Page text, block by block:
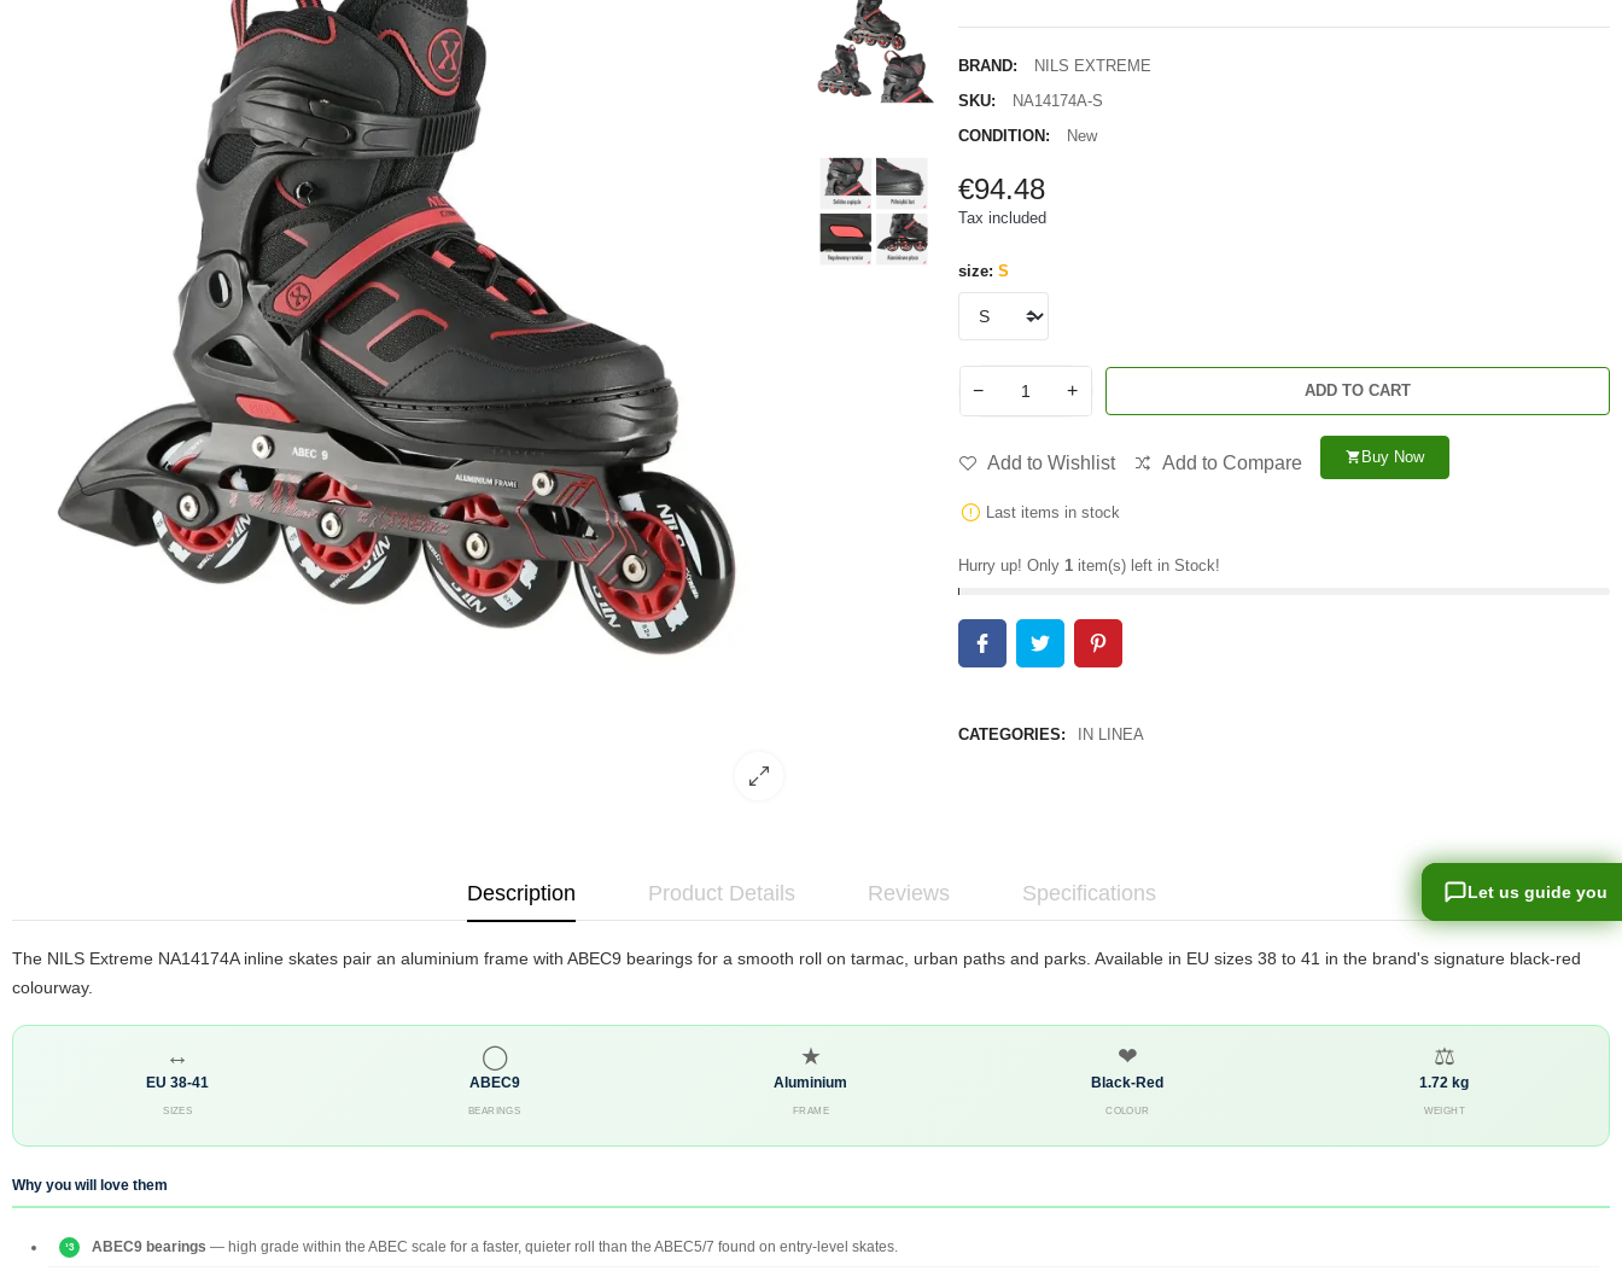
BRAND:
NILS EXTREME
SKU:
NA14174A-S
CONDITION:
New
€94.48
Tax included
size: S
− + ADD TO CART
Add to Wishlist Add to Compare shopping_cart Buy Now
Last items in stock
Hurry up! Only 1item(s) left in Stock!
CATEGORIES: IN LINEA
Description Product Details Reviews Specifications
The NILS Extreme NA14174A inline skates pair an aluminium frame with ABEC9 bearings for a smooth roll on tarmac, urban paths and parks. Available in EU sizes 38 to 41 in the brand's signature black-red
colourway.
↔
EU 38-41
SIZES
◯
ABEC9
BEARINGS
★
Aluminium
FRAME
❤
Black-Red
COLOUR
⚖
1.72 kg
WEIGHT
Why you will love them
ABEC9 bearings — high grade within the ABEC scale for a faster, quieter roll than the ABEC5/7 found on entry-level skates.
Let us guide you
Let us guide you